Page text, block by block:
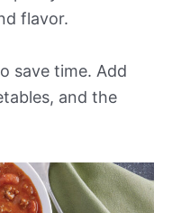
flavor.
save time. Add
and the